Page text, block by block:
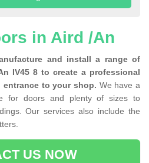
in Aird /An
and install a range of
IV45 8 to create a professional
to your shop. We have a
for doors and plenty of sizes to
Our services also include the
US NOW